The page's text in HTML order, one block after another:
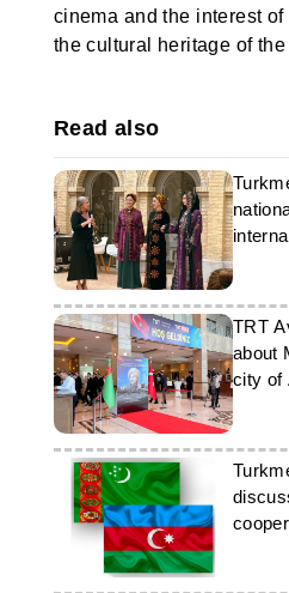
cinema and the interest
the cultural heritage of
Read also
France
TRT
about
city of